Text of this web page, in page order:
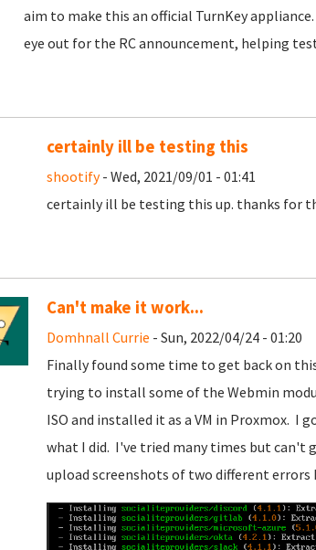
aim to make this an official TurnKey
eye out for the RC announcement, helping
certainly ill be testing this
shootify- Wed, 2021/09/01 - 01:41
certainly ill be testing this up. thanks for
Can't make it work...
Domhnall Currie - Sun, 2022/04/24 - 01:20
Finally found some time to get back on
trying to install some of the Webmin
ISO and installed it as a VM in Proxmox. I
what I did. I've tried many times but can't
upload screenshots of two different errors